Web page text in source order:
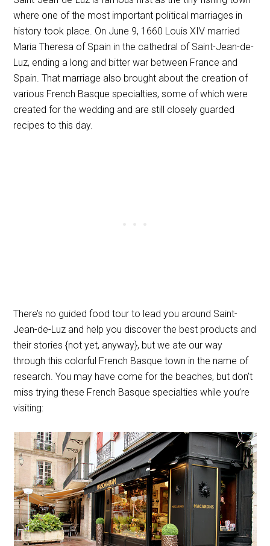
where one of the most important political marriages in
history took place. On June 9, 1660 LouisXIV married
Maria Theresa of Spain in the cathedral of Saint-Jean-de-
Luz, ending a long and bitter war between France and
Spain. That marriage also brought about the creation of
various French Basque specialties, some of which were
created for the wedding and are still closely guarded
recipes to this day.
There’s no guided food tour to lead you around Saint-
Jean-de-Luz and help you discover the best products and
their stories {not yet, anyway}, but we ate our way
through this colorful French Basque town in the name of
research. You may have come for the beaches, but don’t
miss trying these French Basque specialties while you’re
visiting: